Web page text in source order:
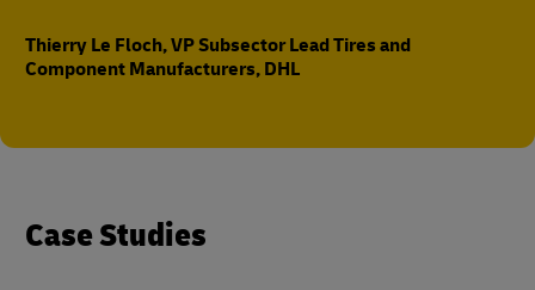
Thierry Le Floch, VP Subsector Lead Tires and
Component Manufacturers, DHL
Case Studies